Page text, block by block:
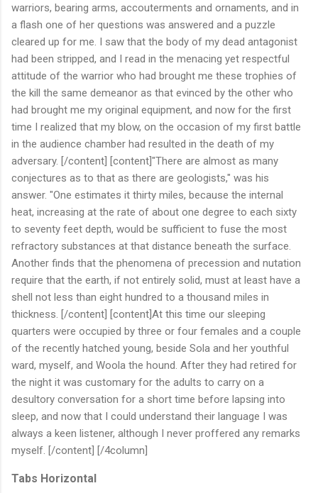
warriors, bearing arms, accouterments and ornaments, and in
a flash one of her questions was answered and a puzzle
cleared up for me. I saw that the body of my dead antagonist
had been stripped, and I read in the menacing yet respectful
attitude of the warrior who had brought me these trophies of
the kill the same demeanor as that evinced by the other who
had brought me my original equipment, and now for the first
time I realized that my blow, on the occasion of my first battle
in the audience chamber had resulted in the death of my
adversary. [/content] [content]"There are almost as many
conjectures as to that as there are geologists," was his
answer. "One estimates it thirty miles, because the internal
heat, increasing at the rate of about one degree to each sixty
to seventy feet depth, would be sufficient to fuse the most
refractory substances at that distance beneath the surface.
Another finds that the phenomena of precession and nutation
require that the earth, if not entirely solid, must at least have a
shell not less than eight hundred to a thousand miles in
thickness. [/content] [content]At this time our sleeping
quarters were occupied by three or four females and a couple
of the recently hatched young, beside Sola and her youthful
ward, myself, and Woola the hound. After they had retired for
the night it was customary for the adults to carry on a
desultory conversation for a short time before lapsing into
sleep, and now that I could understand their language I was
always a keen listener, although I never proffered any remarks
myself. [/content] [/4column]
Tabs Horizontal